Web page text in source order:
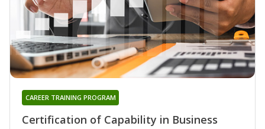
Certification of Capability in Business
CAREER TRAINING PROGRAM